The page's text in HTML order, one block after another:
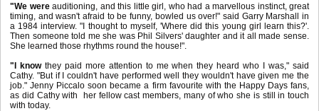
"We wereauditioning, and this little girl, who had a marvellous instinct, great
timing, and wasn't afraid to be funny, bowled us over!" said Garry Marshall in
a 1984 interview. "I thought to myself, 'Where did this young girl learn this?'.
Then someone told me she was Phil Silvers' daughter and it all made sense.
She learned those rhythms round the house!".
"I knowthey paid more attention to me when they heard who I was," said
Cathy. "But if I couldn't have performed well they wouldn't have given me the
job."Jenny Piccalo soon became a firm favourite with the Happy Days fans,
as did Cathy with her fellow cast members, many of who she is still in touch
with today.